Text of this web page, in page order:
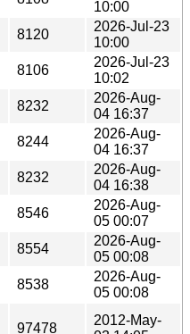
10:00
8120
2026-Jul-23
10:00
8106
2026-Jul-23
10:02
8232
2026-Aug-
04 16:37
8244
2026-Aug-
04 16:37
8232
2026-Aug-
04 16:38
8546
2026-Aug-
05 00:07
8554
2026-Aug-
05 00:08
8538
2026-Aug-
05 00:08
97478
2012-May-